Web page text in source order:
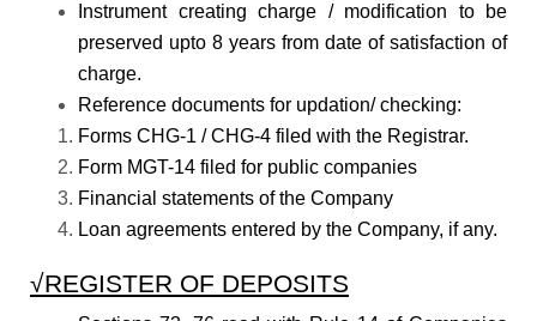
Instrument creating charge / modification to be
preserved upto 8 years from date of satisfaction of
charge.
Reference documents for updation/ checking:
Forms CHG-1 / CHG-4 filed with the Registrar.
Form MGT-14 filed for public companies
Financial statements of the Company
Loan agreements entered by the Company, if any.
√REGISTER OF DEPOSITS